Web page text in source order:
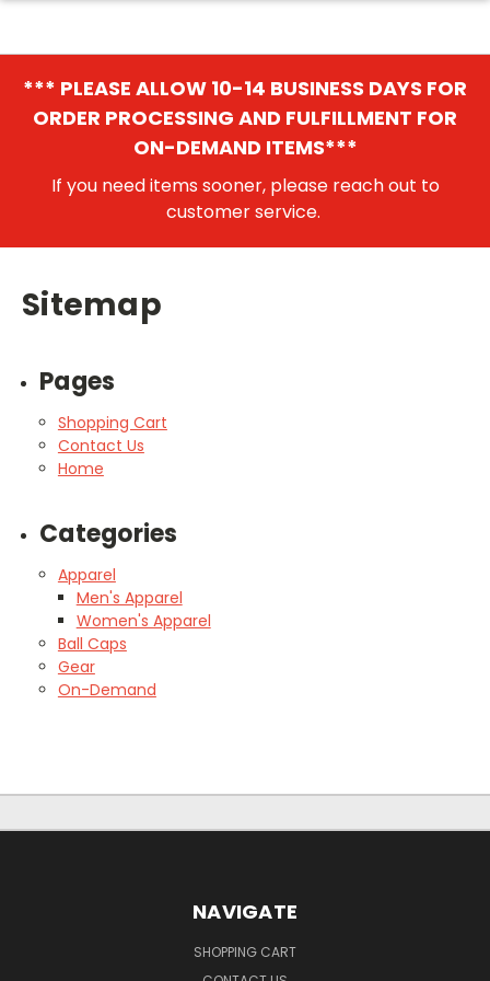
*** PLEASE ALLOW 10-14 BUSINESS DAYS FOR
ORDER PROCESSING AND FULFILLMENT FOR
ON-DEMAND ITEMS***
If you need items sooner, please reach out to
customer service.
Sitemap
Pages
Shopping Cart
Contact Us
Home
Categories
Apparel
Men's Apparel
Women's Apparel
Ball Caps
Gear
On-Demand
NAVIGATE
SHOPPING CART